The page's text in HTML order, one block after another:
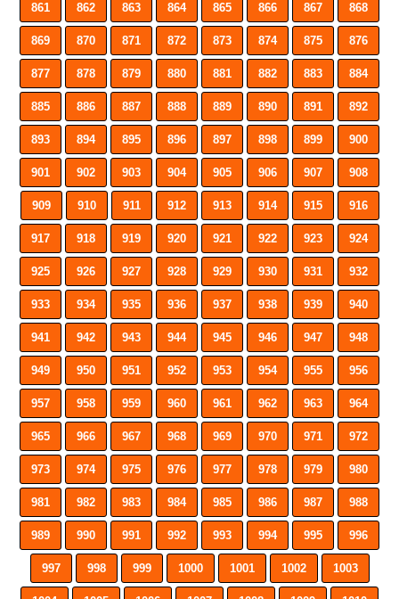
861 862 863 864 865 866 867 868
869 870 871 872 873 874 875 876
877 878 879 880 881 882 883 884
885 886 887 888 889 890 891 892
893 894 895 896 897 898 899 900
901 902 903 904 905 906 907 908
909 910 911 912 913 914 915 916
917 918 919 920 921 922 923 924
925 926 927 928 929 930 931 932
933 934 935 936 937 938 939 940
941 942 943 944 945 946 947 948
949 950 951 952 953 954 955 956
957 958 959 960 961 962 963 964
965 966 967 968 969 970 971 972
973 974 975 976 977 978 979 980
981 982 983 984 985 986 987 988
989 990 991 992 993 994 995 996
997 998 999 1000 1001 1002 1003